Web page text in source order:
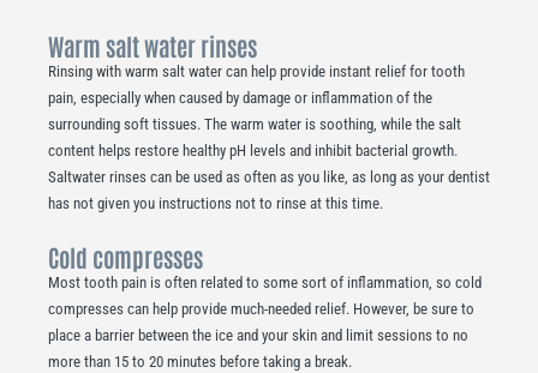
Warm salt water rinses
Rinsing with warm salt water can help provide instant relief for tooth
pain, especially when caused by damage or inflammation of the
surrounding soft tissues. The warm water is soothing, while the salt
content helps restore healthy pH levels and inhibit bacterial growth.
Saltwater rinses can be used as often as you like, as long as your dentist
has not given you instructions not to rinse at this time.
Cold compresses
Most tooth pain is often related to some sort of inflammation, so cold
compresses can help provide much-needed relief. However, be sure to
place a barrier between the ice and your skin and limit sessions to no
more than 15 to 20 minutes before taking a break.